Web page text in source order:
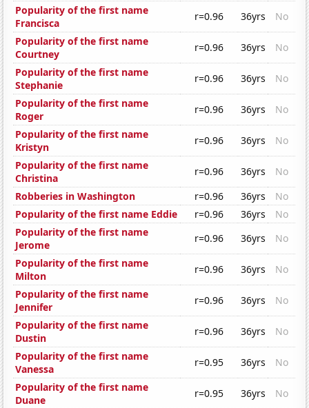
Popularity of the first name
Francisca
r=0.96 36yrs
No
Popularity of the first name
Courtney
r=0.96 36yrs
No
Popularity of the first name
Stephanie
r=0.96 36yrs
No
Popularity of the first name
Roger
r=0.96 36yrs
No
Popularity of the first name
Kristyn
r=0.96 36yrs
No
Popularity of the first name
Christina
r=0.96 36yrs
No
Robberies in Washington
r=0.96 36yrs
No
Popularity of the first name Eddie
r=0.96 36yrs
No
Popularity of the first name
Jerome
r=0.96 36yrs
No
Popularity of the first name
Milton
r=0.96 36yrs
No
Popularity of the first name
Jennifer
r=0.96 36yrs
No
Popularity of the first name
Dustin
r=0.96 36yrs
No
Popularity of the first name
Vanessa
r=0.95 36yrs
No
Popularity of the first name
Duane
r=0.95 36yrs
No